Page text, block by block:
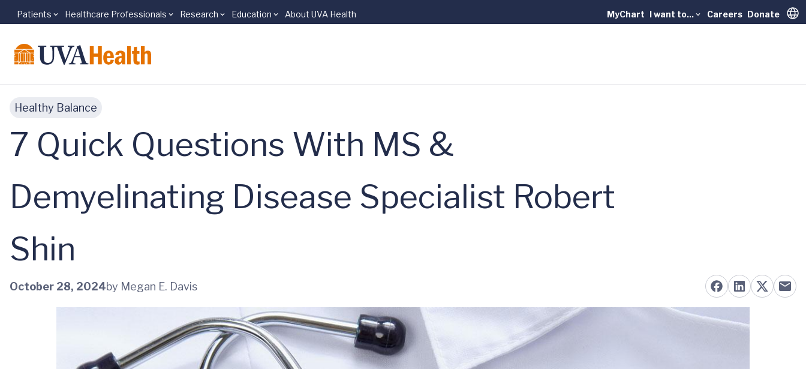
Skip to main content
Patients Healthcare Professionals Research Education About UVA Health MyChart I want to... Careers Donate
Healthy Balance
7 Quick Questions With MS &
Demyelinating Disease Specialist Robert
Shin
October 28, 2024by Megan E. Davis